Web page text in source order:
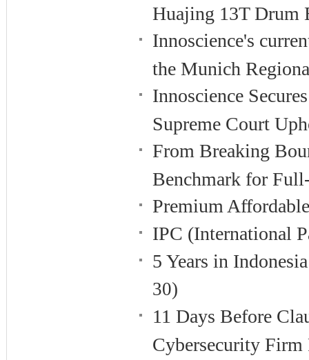
Huajing 13T Drum
Innoscience's
the Munich
Innoscience
Supreme Court
From Breaking
Benchmark for
Premium
IPC (International
5 Years in
30)
11 Days Before
Cybersecurity Firm